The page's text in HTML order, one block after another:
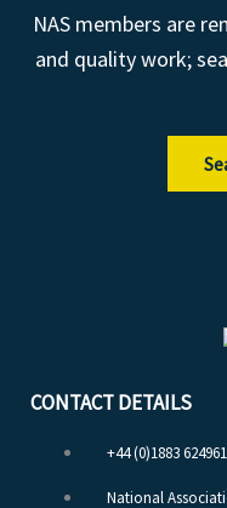
NAS members are
and quality work;
CONTACT DETAILS
+44 (0)1883 624961
National